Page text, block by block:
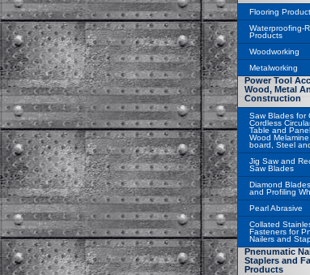
Flooring
Waterproofing-
Products
Woodworking
Metalworking
Power Tool
Wood, Metal
Construction
Saw Blades for
Cordless
Table and
Wood
board, Steel
Jig Saw and
Saw Blades
Diamond
and Profiling
Pearl Abrasive
Collated
Fasteners for
Nailers and
Pnenumatic
Staplers and
Products